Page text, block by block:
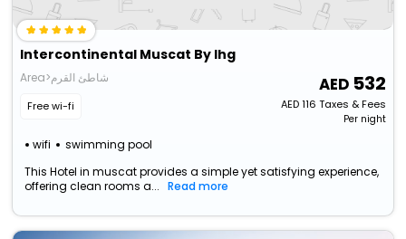
Intercontinental Muscat By Ihg
Area>شاطئ القرم
Free wi-fi
wifi swimming pool
532
AED116 Taxes & Fees
Per night
This Hotel in muscat provides a simple yet satisfying experience,
offering clean rooms a...
Read more